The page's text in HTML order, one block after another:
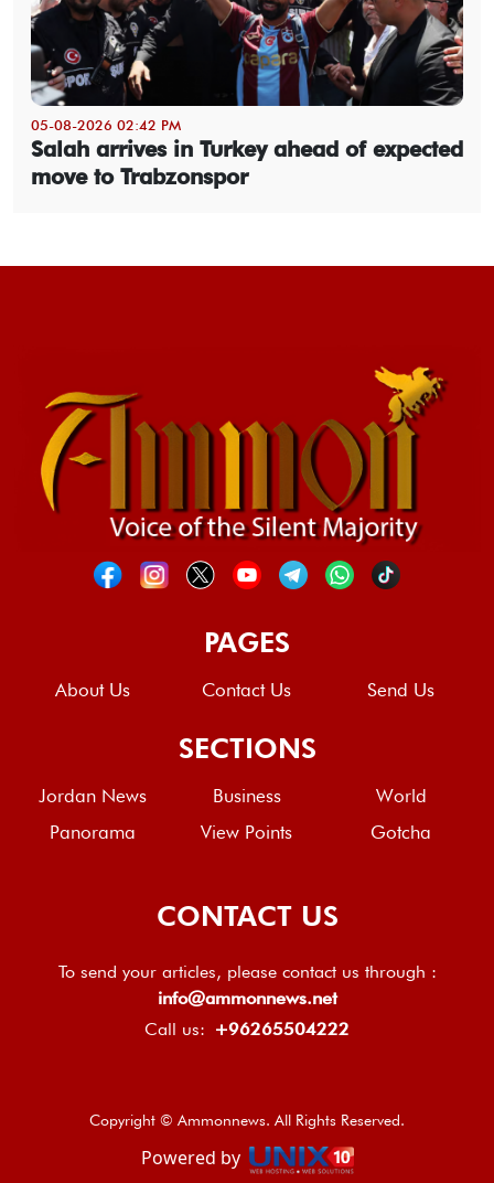
05-08-2026 02:42 PM
Salah arrives in Turkey ahead of expected
move to Trabzonspor
PAGES
About Us Contact Us Send Us
SECTIONS
Jordan News Business
World
Panorama
View Points Gotcha
CONTACT US
To send your articles, please contact us through :
info@ammonnews.net
Call us: +96265504222
Copyright © Ammonnews. All Rights Reserved.
Powered by